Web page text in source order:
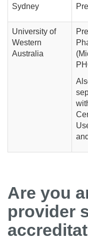
Sydney
University of
Western
Australia
Are you
provider